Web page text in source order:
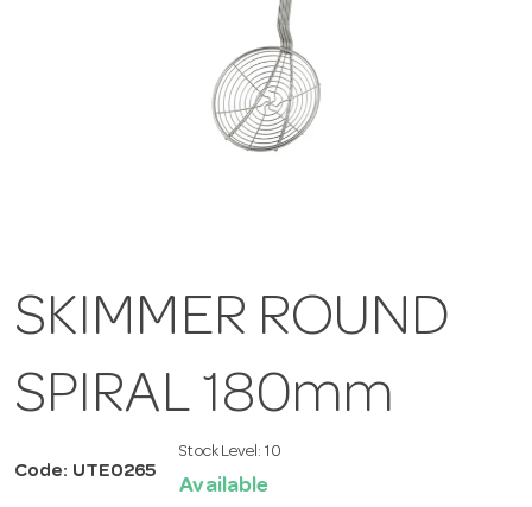
SKIMMER ROUND
SPIRAL 180mm
Code: UTE0265
Stock Level: 10
Available